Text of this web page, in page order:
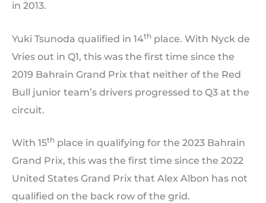
in 2013.
Yuki Tsunoda qualified in 14th place. With Nyck de
Vries out in Q1, this was the first time since the
2019 Bahrain Grand Prix that neither of the Red
Bull junior team’s drivers progressed to Q3 at the
circuit.
With 15th place in qualifying for the 2023 Bahrain
Grand Prix, this was the first time since the 2022
United States Grand Prix that Alex Albon has not
qualified on the back row of the grid.